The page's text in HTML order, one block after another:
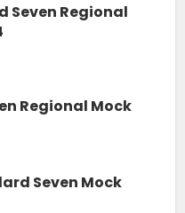
Seven Regional
Regional Mock
Seven Mock